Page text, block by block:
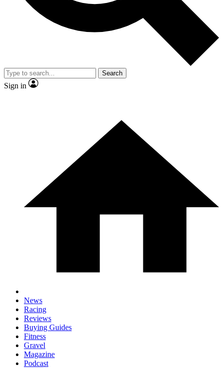
Search
Sign in
News
Racing
Reviews
Buying Guides
Fitness
Gravel
Magazine
Podcast